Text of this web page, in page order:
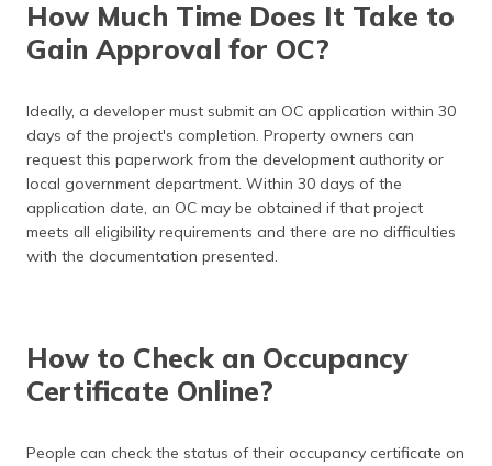
How Much Time Does It Take to
Gain Approval for OC?
Ideally, a developer must submit an OC application within 30
days of the project's completion. Property owners can
request this paperwork from the development authority or
local government department. Within 30 days of the
application date, an OC may be obtained if that project
meets all eligibility requirements and there are no difficulties
with the documentation presented.
How to Check an Occupancy
Certificate Online?
People can check the status of their occupancy certificate on